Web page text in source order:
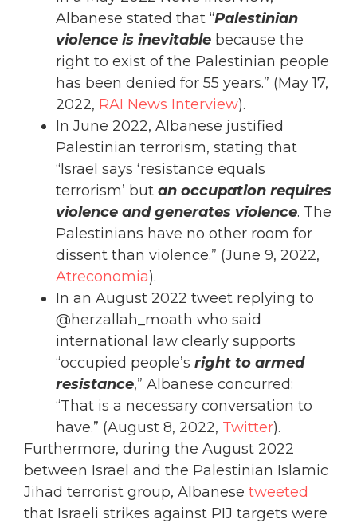
Albanese stated that “Palestinian
violence is inevitable because the
right to exist of the Palestinian people
has been denied for 55 years.” (May 17,
2022, RAI News Interview).
In June 2022, Albanese justified
Palestinian terrorism, stating that
“Israel says ‘resistance equals
terrorism’ but an occupation requires
violence and generates violence. The
Palestinians have no other room for
dissent than violence.” (June 9, 2022,
Atreconomia).
In an August 2022 tweet replying to
@herzallah_moath who said
international law clearly supports
“occupied people’s right to armed
resistance,” Albanese concurred:
“That is a necessary conversation to
have.” (August 8, 2022, Twitter).
Furthermore, during the August 2022
between Israel and the Palestinian Islamic
Jihad terrorist group, Albanese tweeted
that Israeli strikes against PIJ targets were